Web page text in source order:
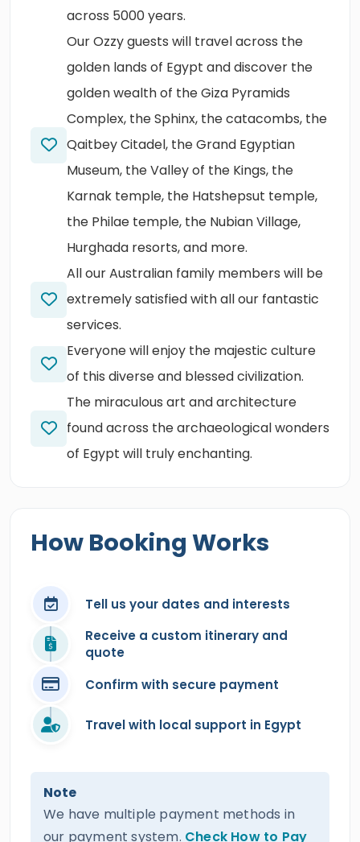
across 5000 years.
Our Ozzy guests will travel across the
golden lands of Egypt and discover the
golden wealth of the Giza Pyramids
Complex, the Sphinx, the catacombs, the
Qaitbey Citadel, the Grand Egyptian
Museum, the Valley of the Kings, the
Karnak temple, the Hatshepsut temple,
the Philae temple, the Nubian Village,
Hurghada resorts, and more.
All our Australian family members will be
extremely satisfied with all our fantastic
services.
Everyone will enjoy the majestic culture
of this diverse and blessed civilization.
The miraculous art and architecture
found across the archaeological wonders
of Egypt will truly enchanting.
How Booking Works
Tell us your dates and interests
Receive a custom itinerary and
quote
Confirm with secure payment
Travel with local support in Egypt
Note
We have multiple payment methods in
our payment system. Check How to Pay